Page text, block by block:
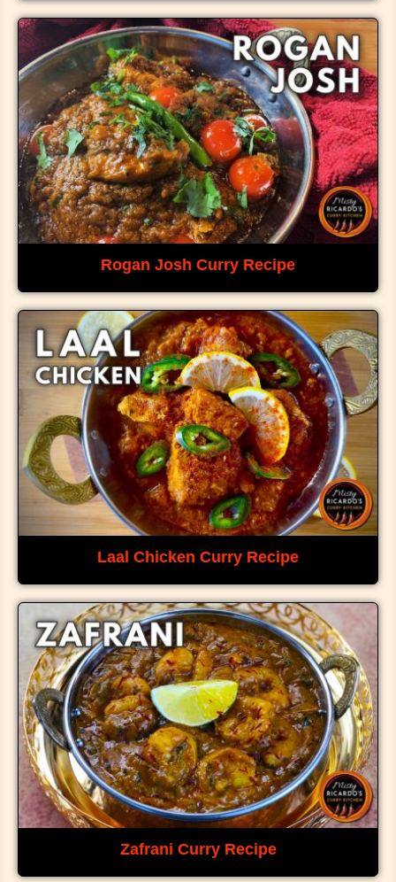
Rogan Josh Curry Recipe
Laal Chicken Curry Recipe
Zafrani Curry Recipe